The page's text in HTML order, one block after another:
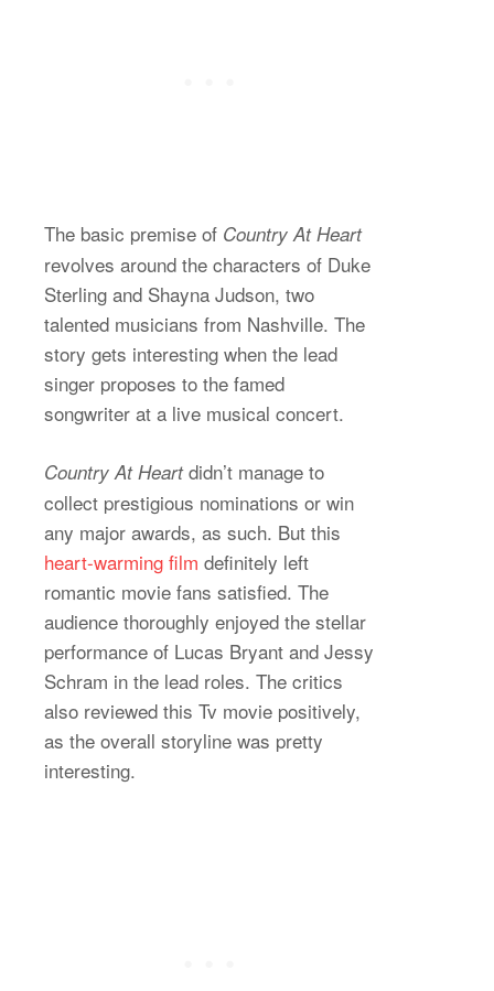
The basic premise of Country At Heart
revolves around the characters of Duke
Sterling and Shayna Judson, two
talented musicians from Nashville. The
story gets interesting when the lead
singer proposes to the famed
songwriter at a live musical concert.
Country At Heartdidn’t manage to
collect prestigious nominations or win
any major awards, as such. But this
heart-warming film definitely left
romantic movie fans satisfied. The
audience thoroughly enjoyed the stellar
performance of Lucas Bryant and Jessy
Schram in the lead roles. The critics
also reviewed this Tv movie positively,
as the overall storyline was pretty
interesting.